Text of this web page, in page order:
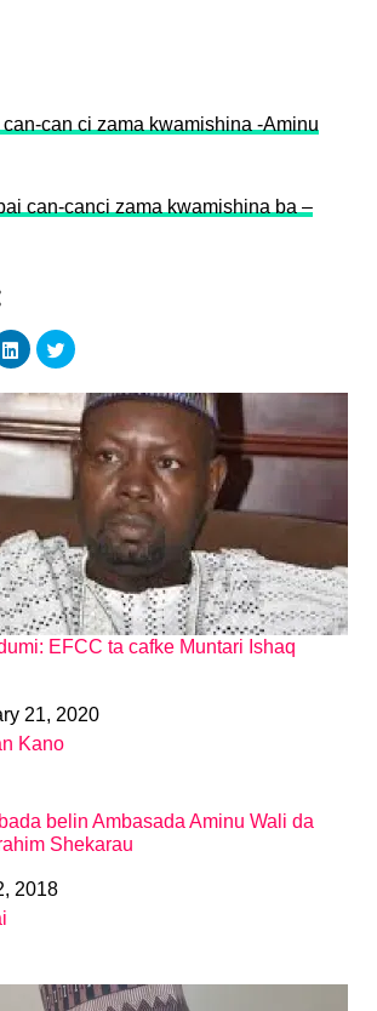
can ci zama kwamishina -Aminu
can-canci zama kwamishina ba –
EFCC ta cafke Muntari Ishaq
21, 2020
to
Kano
belin Ambasada Aminu Wali da
Shekarau
2018
to